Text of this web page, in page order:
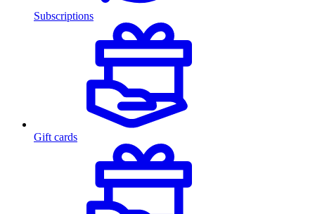
Subscriptions
Gift cards